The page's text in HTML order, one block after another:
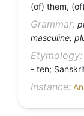
(of) them,
Grammar:
masculine,
Etymology:
- ten;
Instance: